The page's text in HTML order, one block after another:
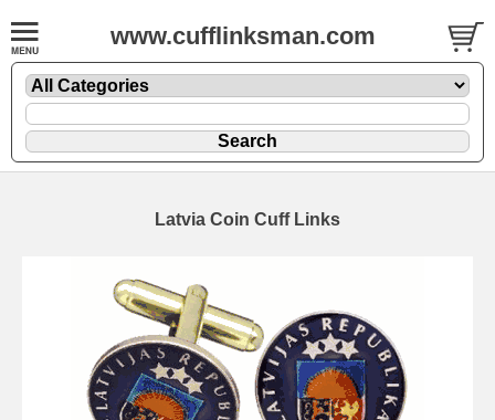
www.cufflinksman.com
Latvia Coin Cuff Links